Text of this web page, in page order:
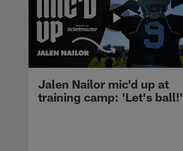
Jalen Nailor mic'd up at
training camp: 'Let's ball!'